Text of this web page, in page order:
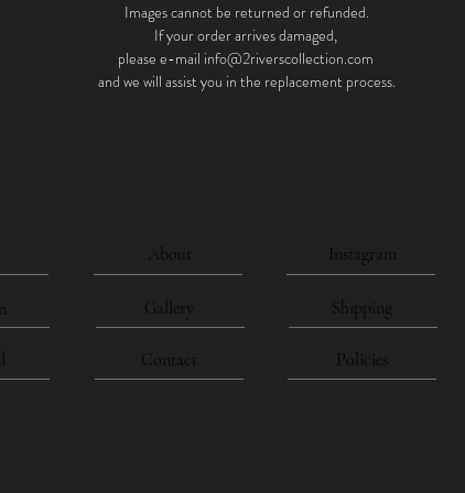
Images cannot be returned or refunded.
If your order arrives damaged,
please e-mail info@2riverscollection.com
and we will assist you in the replacement process.
About
Gallery
Contact
Instagram
Shipping
Policies